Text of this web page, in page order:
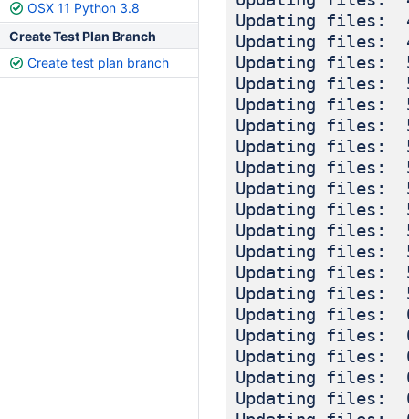
OSX 11 Python 3.8
Create Test Plan Branch
Create test plan branch
Updating files:
Updating files:
Updating files:
Updating files:
Updating files:
Updating files:
Updating files:
Updating files:
Updating files:
Updating files:
Updating files:
Updating files:
Updating files:
Updating files:
Updating files:
Updating files:
Updating files:
Updating files:
Updating files: